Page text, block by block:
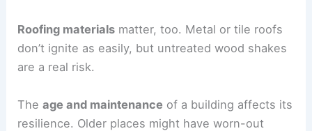
Roofing materials matter, too. Metal or tile roofs
don’t ignite as easily, but untreated wood shakes
are a real risk.
Theage and maintenance of a building affects its
resilience. Older places might have worn-out